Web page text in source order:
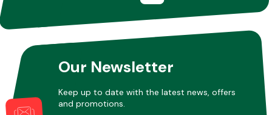
Our Newsletter
Keep up to date with the latest news, offers
and promotions.